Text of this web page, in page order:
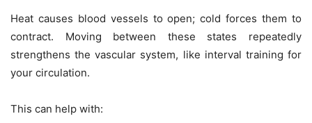
Heat causes blood vessels to open; cold forces them to
contract. Moving between these states repeatedly
strengthens the vascular system, like interval training for
your circulation.
This can help with: